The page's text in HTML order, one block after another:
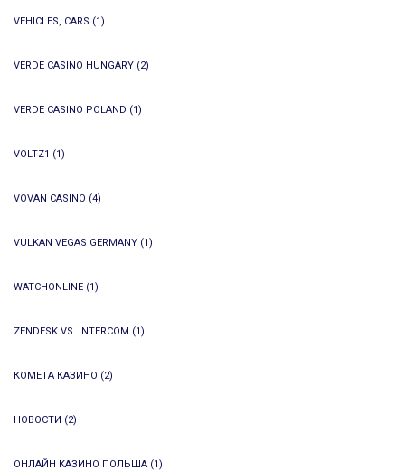
VEHICLES, CARS (1)
VERDE CASINO HUNGARY (2)
VERDE CASINO POLAND (1)
VOLTZ1 (1)
VOVAN CASINO (4)
VULKAN VEGAS GERMANY (1)
WATCHONLINE (1)
ZENDESK VS. INTERCOM (1)
КОМЕТА КАЗИНО (2)
НОВОСТИ (2)
ОНЛАЙН КАЗИНО ПОЛЬША (1)